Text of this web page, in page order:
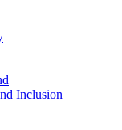
Inclusion